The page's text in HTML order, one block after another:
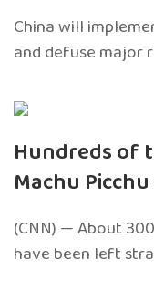
China will
and defuse major
Hundreds of
Machu
(CNN) — About
have been left